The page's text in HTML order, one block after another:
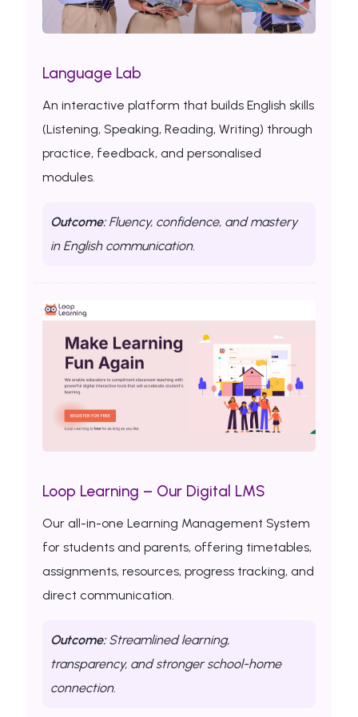
Language Lab
An interactive platform that builds English skills
(Listening, Speaking, Reading, Writing) through
practice, feedback, and personalised
modules.
Outcome:Fluency, confidence, and mastery
in English communication.
Loop Learning – Our Digital LMS
Our all-in-one Learning Management System
for students and parents, offering timetables,
assignments, resources, progress tracking, and
direct communication.
Outcome:Streamlined learning,
transparency, and stronger school-home
connection.